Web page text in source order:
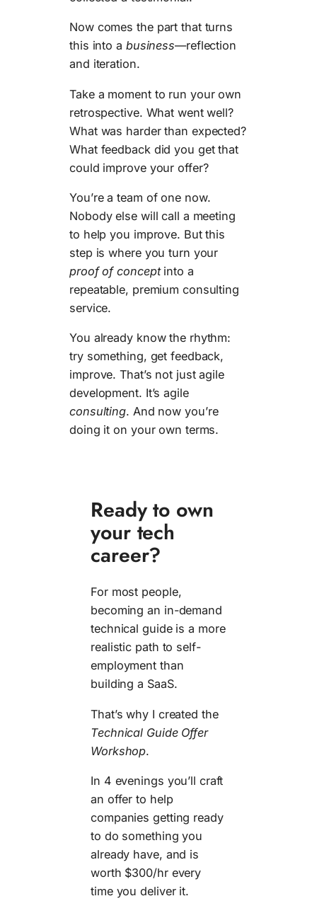
Now comes the part that turns
this into a business—reflection
and iteration.
Take a moment to run your own
retrospective. What went well?
What was harder than expected?
What feedback did you get that
could improve your offer?
You’re a team of one now.
Nobody else will call a meeting
to help you improve. But this
step is where you turn your
proof of conceptinto a
repeatable, premium consulting
service.
You already know the rhythm:
try something, get feedback,
improve. That’s not just agile
development. It’s agile
consulting. And now you’re
doing it on your own terms.
Ready to own
your tech
career?
For most people,
becoming an in-demand
technical guide is a more
realistic path to self-
employment than
building a SaaS.
That’s why I created the
Technical Guide Offer
Workshop.
In 4 evenings you’ll craft
an offer to help
companies getting ready
to do something you
already have, and is
worth $300/hr every
time you deliver it.